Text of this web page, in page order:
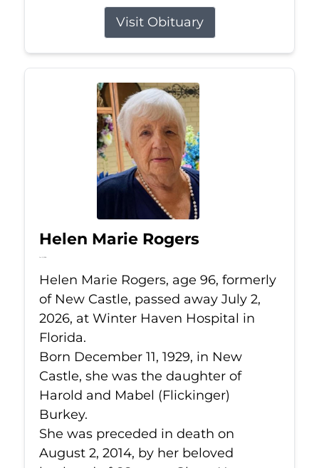
Visit Obituary
Helen Marie Rogers
Jul 2, 2026
Helen Marie Rogers, age 96, formerly
of New Castle, passed away July 2,
2026, at Winter Haven Hospital in
Florida.
Born December 11, 1929, in New
Castle, she was the daughter of
Harold and Mabel (Flickinger)
Burkey.
She was preceded in death on
August 2, 2014, by her beloved